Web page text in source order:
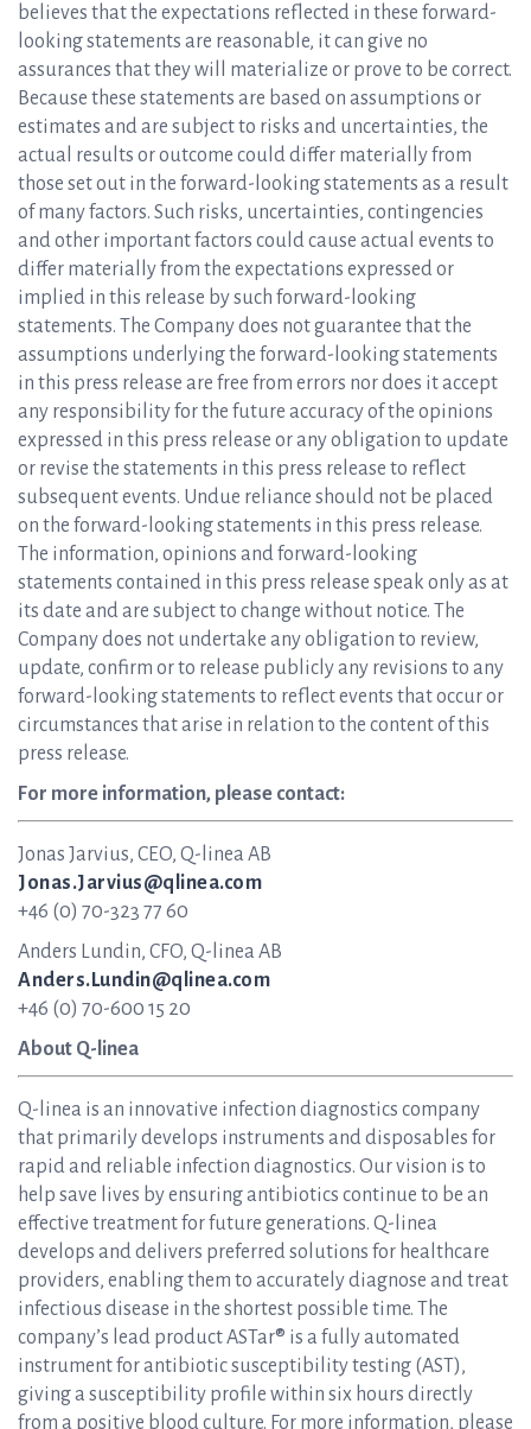
believes that the expectations reflected in these forward-
looking statements are reasonable, it can give no
assurances that they will materialize or prove to be correct.
Because these statements are based on assumptions or
estimates and are subject to risks and uncertainties, the
actual results or outcome could differ materially from
those set out in the forward-looking statements as a result
of many factors. Such risks, uncertainties, contingencies
and other important factors could cause actual events to
differ materially from the expectations expressed or
implied in this release by such forward-looking
statements. The Company does not guarantee that the
assumptions underlying the forward-looking statements
in this press release are free from errors nor does it accept
any responsibility for the future accuracy of the opinions
expressed in this press release or any obligation to update
or revise the statements in this press release to reflect
subsequent events. Undue reliance should not be placed
on the forward-looking statements in this press release.
The information, opinions and forward-looking
statements contained in this press release speak only as at
its date and are subject to change without notice. The
Company does not undertake any obligation to review,
update, confirm or to release publicly any revisions to any
forward-looking statements to reflect events that occur or
circumstances that arise in relation to the content of this
press release.
For more information, please contact:
Jonas Jarvius, CEO, Q-linea AB
Jonas.Jarvius@qlinea.com
+46 (0) 70-323 77 60
Anders Lundin, CFO, Q-linea AB
Anders.Lundin@qlinea.com
+46 (0) 70-600 15 20
About Q-linea
Q-linea is an innovative infection diagnostics company
that primarily develops instruments and disposables for
rapid and reliable infection diagnostics. Our vision is to
help save lives by ensuring antibiotics continue to be an
effective treatment for future generations. Q-linea
develops and delivers preferred solutions for healthcare
providers, enabling them to accurately diagnose and treat
infectious disease in the shortest possible time. The
company’s lead product ASTar® is a fully automated
instrument for antibiotic susceptibility testing (AST),
giving a susceptibility profile within six hours directly
from a positive blood culture. For more information, please